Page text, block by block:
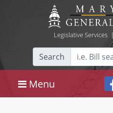
Legislative Services|
Search
Menu